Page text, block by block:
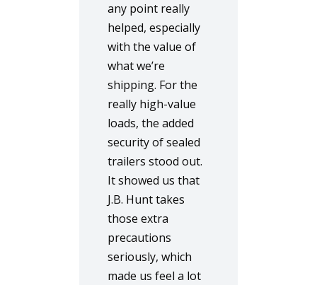
any point really
helped, especially
with the value of
what we’re
shipping. For the
really high-value
loads, the added
security of sealed
trailers stood out.
It showed us that
J.B. Hunt takes
those extra
precautions
seriously, which
made us feel a lot